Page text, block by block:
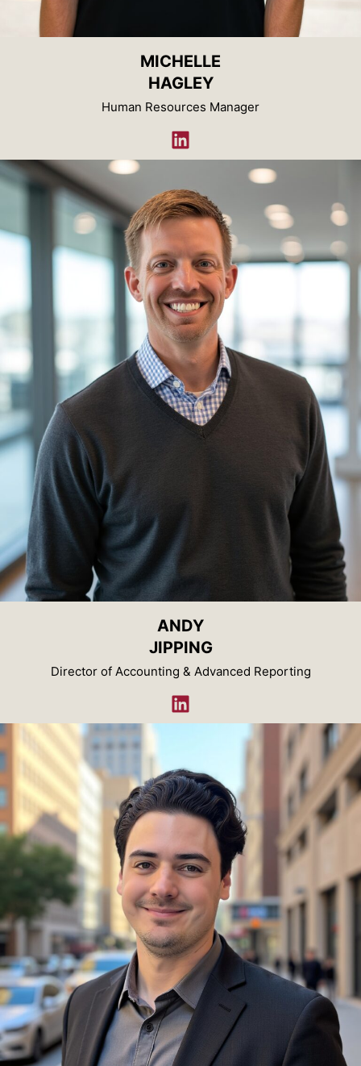
MICHELLE
HAGLEY
Human Resources Manager
LinkedIn
ANDY
JIPPING
Director of Accounting & Advanced Reporting
LinkedIn